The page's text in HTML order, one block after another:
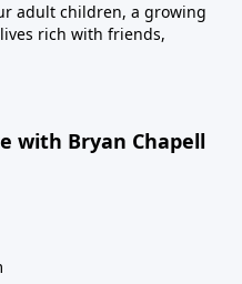
adult children, a growing
rich with friends,
with Bryan Chapell